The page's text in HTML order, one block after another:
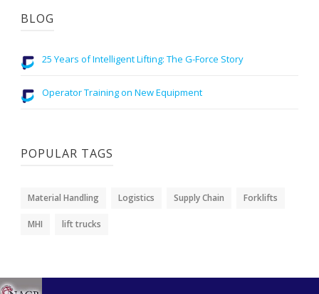
BLOG
25 Years of Intelligent Lifting: The G-Force Story
Operator Training on New Equipment
POPULAR TAGS
Material Handling Logistics Supply Chain Forklifts
MHI lift trucks